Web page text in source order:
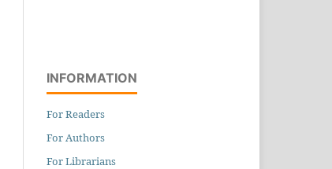
INFORMATION
For Readers
For Authors
For Librarians